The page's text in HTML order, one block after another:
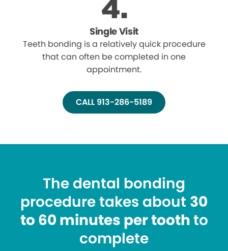
Single Visit
Teeth bonding is a relatively quick procedure
that can often be completed in one
appointment.
CALL 913-286-5189
The dental bonding
procedure takes about 30
to 60 minutes per toothto
complete